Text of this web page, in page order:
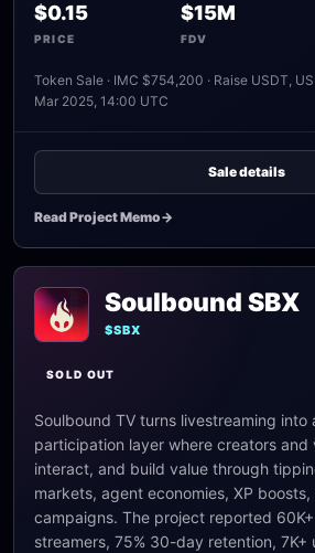
$0.15
PRICE
$15M
FDV
Token Sale · IMC $754,200 · Raise USDT,
Mar 2025, 14:00 UTC
Sale details
Read Project Memo->
Soulbound SBX
$SBX
SOLD OUT
Soulbound TV turns livestreaming into
participation layer where creators and
interact, and build value through
markets, agent economies, XP
campaigns. The project reported
streamers, 75% 30-day retention, 7K+